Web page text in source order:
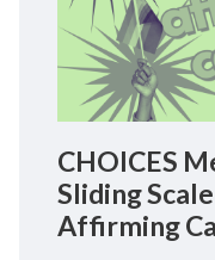
CHOICES
Sliding
Affirming